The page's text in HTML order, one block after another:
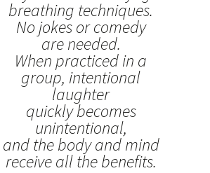
breathing techniques.
No jokes or comedy
are needed.
When practiced in a
group, intentional
laughter
quickly becomes
unintentional,
and the body and mind
receive all the benefits.